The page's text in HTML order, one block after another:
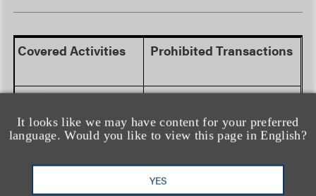
It looks like we may have content for your preferred
language. Would you like to view this page in English?
YES
Covered Activities Prohibited Transactions
Semiconductorsand
Microelectronics
Any activity that:
Develops or produces
any electronic design
automation software